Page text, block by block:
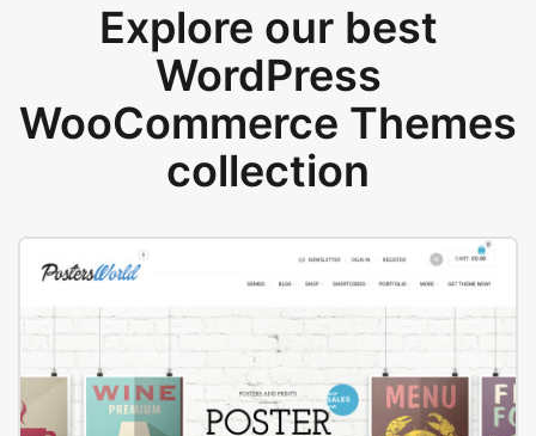
Explore our best
WordPress
WooCommerce Themes
collection